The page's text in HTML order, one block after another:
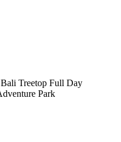
Treetop Full Day
Park